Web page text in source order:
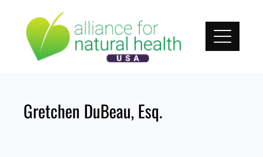
content
Gretchen DuBeau, Esq.